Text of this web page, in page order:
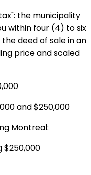
the municipality
within four (4) to six
deed of sale in an
price and scaled
and $250,000
Montreal:
$250,000